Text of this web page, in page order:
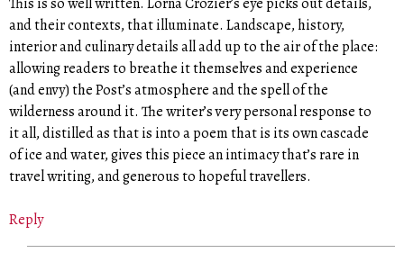
and their contexts, that illuminate. Landscape, history,
interior and culinary details all add up to the air of the place:
allowing readers to breathe it themselves and experience
(and envy) the Post’s atmosphere and the spell of the
wilderness around it. The writer’s very personal response to
it all, distilled as that is into a poem that is its own cascade
of ice and water, gives this piece an intimacy that’s rare in
travel writing, and generous to hopeful travellers.
Reply